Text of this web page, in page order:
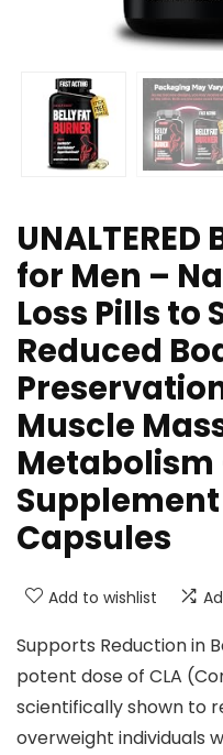
for Men –
Loss Pills to
Reduced
Muscle
Metabolism
Capsules
Add to wishlist
Supports Reduction in
potent dose of CLA
scientifically shown to
overweight individuals